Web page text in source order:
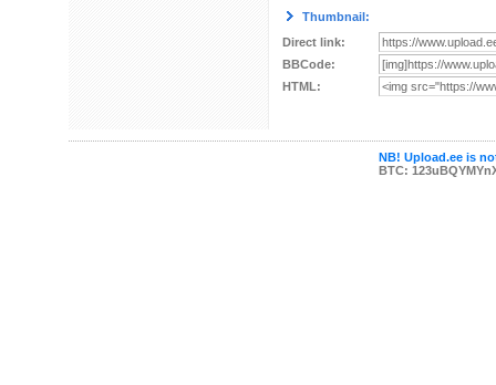
Thumbnail:
Direct link:
BBCode:
HTML:
NB! Upload.ee is
BTC: